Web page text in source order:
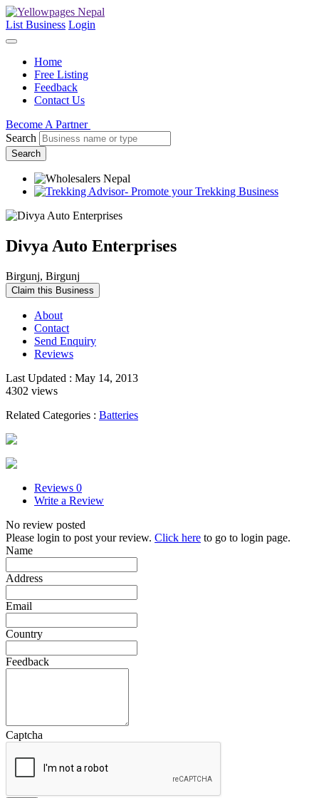
List Business Login
Home
Free Listing
Feedback
Contact Us
Become A Partner
Search
Search
Divya Auto Enterprises
Birgunj, Birgunj
Claim this Business
About
Contact
Send Enquiry
Reviews
Last Updated : May 14, 2013
4302 views
Related Categories : Batteries
Reviews 0
Write a Review
No review posted
Please login to post your review. Click here to go to login page.
Name
Address
Email
Country
Feedback
Captcha